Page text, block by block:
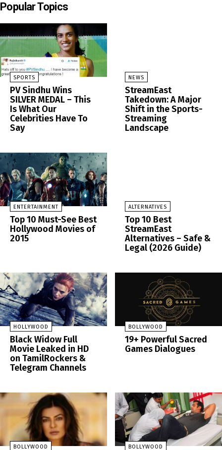
Popular Topics
SPORTS
PV Sindhu Wins
SILVER MEDAL – This
Is What Our
Celebrities Have To
Say
NEWS
StreamEast
Takedown: A Major
Shift in the Sports-
Streaming
Landscape
ENTERTAINMENT
Top 10 Must-See Best
Hollywood Movies of
2015
ALTERNATIVES
Top 10 Best
StreamEast
Alternatives – Safe &
Legal (2026 Guide)
HOLLYWOOD
Black Widow Full
Movie Leaked in HD
on TamilRockers &
Telegram Channels
BOLLYWOOD
19+ Powerful Sacred
Games Dialogues
BOLLYWOOD BOLLYWOOD